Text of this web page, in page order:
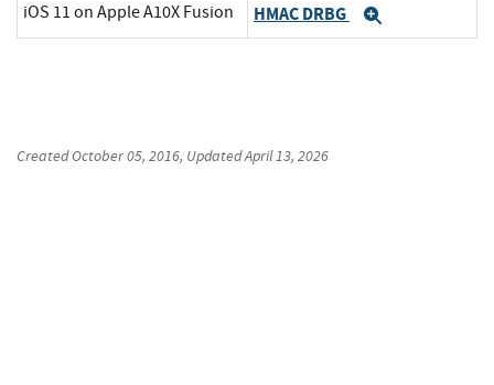
iOS 11 on Apple A10X Fusion HMAC DRBG
CreatedOctober 05, 2016, UpdatedApril 13, 2026